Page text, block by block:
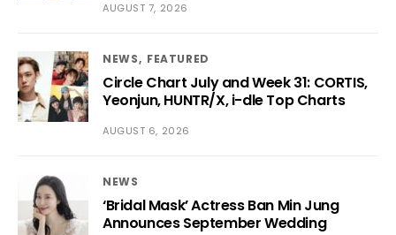
AUGUST 7, 2026
NEWS FEATURED
Circle Chart July and Week 31: CORTIS,
Yeonjun, HUNTR/X, i-dle Top Charts
AUGUST 6, 2026
NEWS
‘Bridal Mask’ Actress Ban Min Jung
Announces September Wedding